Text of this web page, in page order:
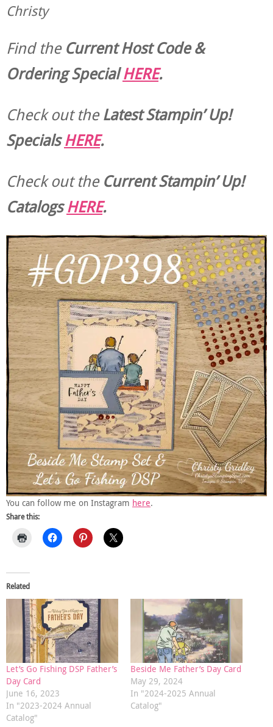
Christy
Find the Current Host Code &
Ordering SpecialHERE.
Check out theLatest Stampin’ Up!
SpecialsHERE.
Check out theCurrentStampin’ Up!
CatalogsHERE.
You can follow me on Instagram here.
Share this:
Related
Let’s Go Fishing DSP Father’s
Day Card
June 16, 2023
In "2023-2024 Annual
Catalog"
Beside Me Father’s Day Card
May 29, 2024
In "2024-2025 Annual
Catalog"